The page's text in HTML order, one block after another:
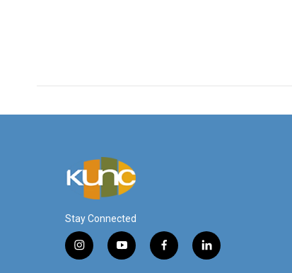
Stay Connected
i
n
y
o
f
a
l
i